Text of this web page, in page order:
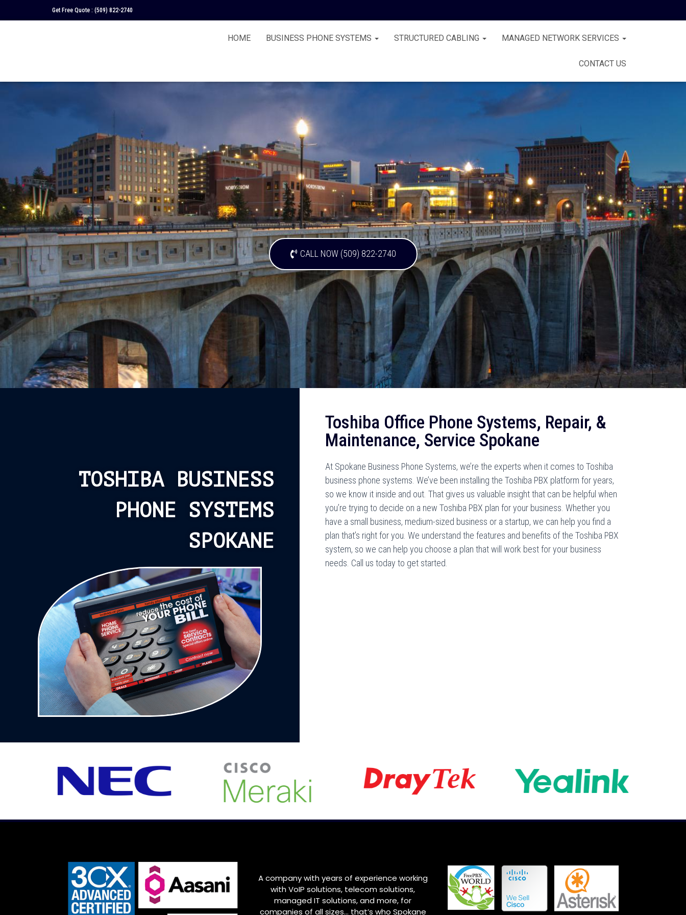
Get Free Quote : (509) 822-2740
HOME BUSINESS PHONE SYSTEMS STRUCTURED CABLING MANAGED NETWORK SERVICES
CONTACT US
CALL NOW (509) 822-2740
TOSHIBA BUSINESS
PHONE SYSTEMS
SPOKANE
Toshiba Office Phone Systems, Repair, &
Maintenance, Service Spokane
At Spokane Business Phone Systems, we’re the experts when it comes to Toshiba
business phone systems. We’ve been installing the Toshiba PBX platform for years,
so we know it inside and out. That gives us valuable insight that can be helpful when
you’re trying to decide on a new Toshiba PBX plan for your business. Whether you
have a small business, medium-sized business or a startup, we can help you find a
plan that’s right for you. We understand the features and benefits of the Toshiba PBX
system, so we can help you choose a plan that will work best for your business
needs. Call us today to get started.
A company with years of experience working
with VoIP solutions, telecom solutions,
managed IT solutions, and more, for
companies of all sizes… that’s who Spokane